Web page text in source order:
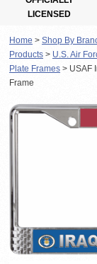
LICENSED
Home > Shop By
Products > U.S. Air
Plate Frames > USAF
Frame